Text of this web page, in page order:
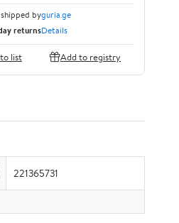
byguria.ge
returnsDetails
list Add to registry
221365731